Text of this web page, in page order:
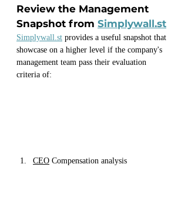
Review the Management
Snapshot from Simplywall.st
Simplywall.st provides a useful snapshot that
showcase on a higher level if the company's
management team pass their evaluation
criteria of:
CEO Compensation analysis